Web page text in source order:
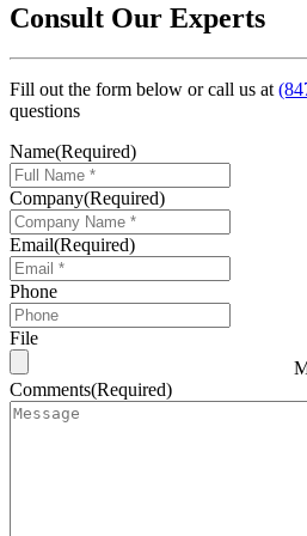
Consult Our Experts
Fill out the form below or call us at
questions
Name(Required)
Company(Required)
Email(Required)
Phone
File
Comments(Required)